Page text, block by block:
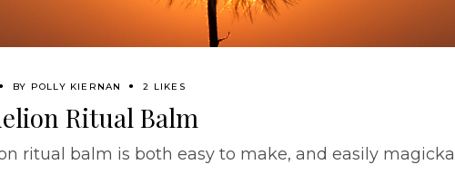
BY POLLY KIERNAN 2 LIKES
Ritual Balm
ritual balm is both easy to make, and easily magickal